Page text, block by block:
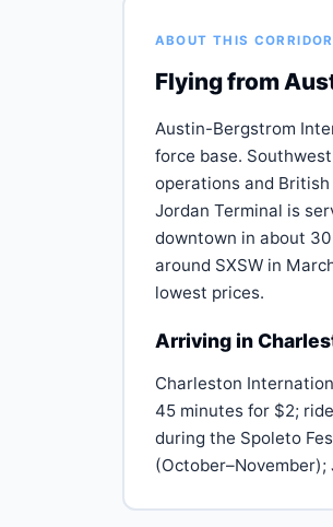
ABOUT THIS CORRIDOR
Flying from
Austin-Bergstrom
force base.
operations and
Jordan Terminal is
downtown in about
around SXSW in
lowest prices.
Arriving in
Charleston
45 minutes for $2;
during the Spoleto